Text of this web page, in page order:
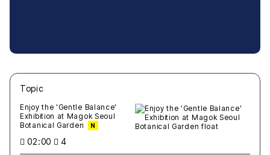
Topic
Enjoy the 'Gentle Balance'
Exhibition at Magok Seoul
Botanical Garden
N
02:00 4